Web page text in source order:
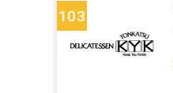
103